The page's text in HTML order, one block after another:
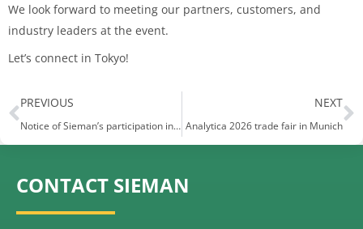
We look forward to meeting our partners, customers, and
industry leaders at the event.
Let’s connect in Tokyo! ​
Prev
PREVIOUS
Notice of Sieman’s participation in the Arab Exhibition
NEXT
Analytica 2026 trade fair in Munich
CONTACT SIEMAN